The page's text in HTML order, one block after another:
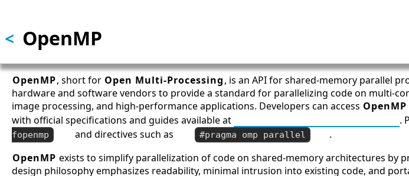
OpenMP
<
OpenMP, short for Open Multi-Processing, is an API for shared-memory parallel
hardware and software vendors to provide a standard for parallelizing code on multi-
image processing, and high-performance applications. Developers can access OpenMP
with official specifications and guides available at
.
fopenmp
and directives such as #pragma omp parallel
.
OpenMP exists to simplify parallelization of code on shared-memory architectures
design philosophy emphasizes readability, minimal intrusion into existing code, and